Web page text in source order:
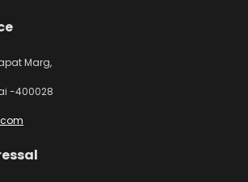
Marg,
-400028